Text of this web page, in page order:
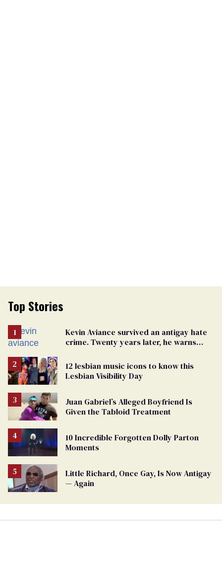
Top Stories
Kevin Aviance survived an antigay hate
crime. Twenty years later, he warns
12 lesbian music icons to know this
Lesbian Visibility Day
Juan Gabriel’s Alleged Boyfriend Is
Given the Tabloid Treatment
10 Incredible Forgotten Dolly Parton
Moments
Little Richard, Once Gay, Is Now Antigay
— Again